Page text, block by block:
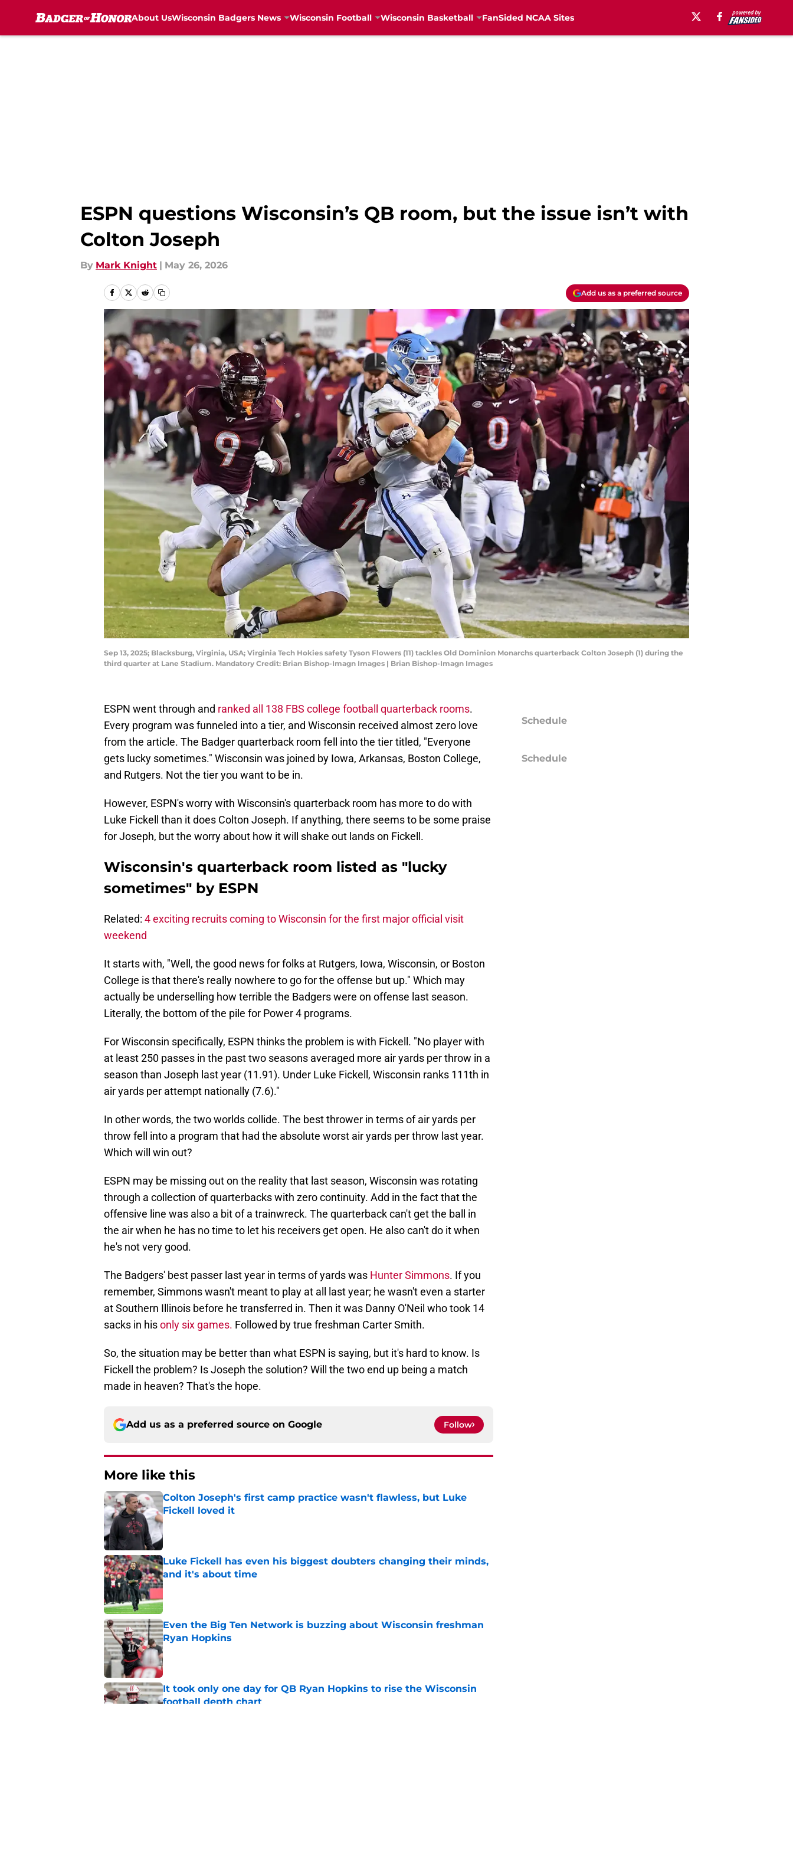
About UsWisconsin Badgers News Wisconsin Football Wisconsin Basketball FanSided NCAA Sites
ESPN questions Wisconsin’s QB room, but the issue isn’t with
Colton Joseph
By Mark Knight | May 26, 2026
Add us as a preferred source
Sep 13, 2025; Blacksburg, Virginia, USA; Virginia Tech Hokies safety Tyson Flowers (11) tackles Old Dominion Monarchs quarterback Colton Joseph (1) during the
third quarter at Lane Stadium. Mandatory Credit: Brian Bishop-Imagn Images | Brian Bishop-Imagn Images
ESPN went through and ranked all 138 FBS college football quarterback rooms.
Every program was funneled into a tier, and Wisconsin received almost zero love
from the article. The Badger quarterback room fell into the tier titled, "Everyone
gets lucky sometimes." Wisconsin was joined by Iowa, Arkansas, Boston College,
and Rutgers. Not the tier you want to be in.
However, ESPN's worry with Wisconsin's quarterback room has more to do with
Luke Fickell than it does Colton Joseph. If anything, there seems to be some praise
for Joseph, but the worry about how it will shake out lands on Fickell.
Wisconsin's quarterback room listed as "lucky
sometimes" by ESPN
Related: 4 exciting recruits coming to Wisconsin for the first major official visit
weekend
It starts with, "Well, the good news for folks at Rutgers, Iowa, Wisconsin, or Boston
College is that there's really nowhere to go for the offense but up." Which may
actually be underselling how terrible the Badgers were on offense last season.
Literally, the bottom of the pile for Power 4 programs.
For Wisconsin specifically, ESPN thinks the problem is with Fickell. "No player with
at least 250 passes in the past two seasons averaged more air yards per throw in a
season than Joseph last year (11.91). Under Luke Fickell, Wisconsin ranks 111th in
air yards per attempt nationally (7.6)."
In other words, the two worlds collide. The best thrower in terms of air yards per
throw fell into a program that had the absolute worst air yards per throw last year.
Which will win out?
ESPN may be missing out on the reality that last season, Wisconsin was rotating
through a collection of quarterbacks with zero continuity. Add in the fact that the
offensive line was also a bit of a trainwreck. The quarterback can't get the ball in
the air when he has no time to let his receivers get open. He also can't do it when
he's not very good.
The Badgers' best passer last year in terms of yards was Hunter Simmons. If you
remember, Simmons wasn't meant to play at all last year; he wasn't even a starter
at Southern Illinois before he transferred in. Then it was Danny O'Neil who took 14
sacks in hisonly six games. Followed by true freshman Carter Smith.
So, the situation may be better than what ESPN is saying, but it's hard to know. Is
Fickell the problem? Is Joseph the solution? Will the two end up being a match
made in heaven? That's the hope.
Add us as a preferred source on Google Follow
More like this
Colton Joseph's first camp practice wasn't flawless, but Luke
Fickell loved it
Published by on Invalid Date
Luke Fickell has even his biggest doubters changing their minds,
and it's about time
Published by on Invalid Date
Even the Big Ten Network is buzzing about Wisconsin freshman
Ryan Hopkins
Published by on Invalid Date
It took only one day for QB Ryan Hopkins to rise the Wisconsin
football depth chart
Schedule
Schedule